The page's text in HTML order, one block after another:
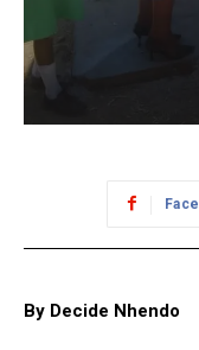
By Decide Nhendo